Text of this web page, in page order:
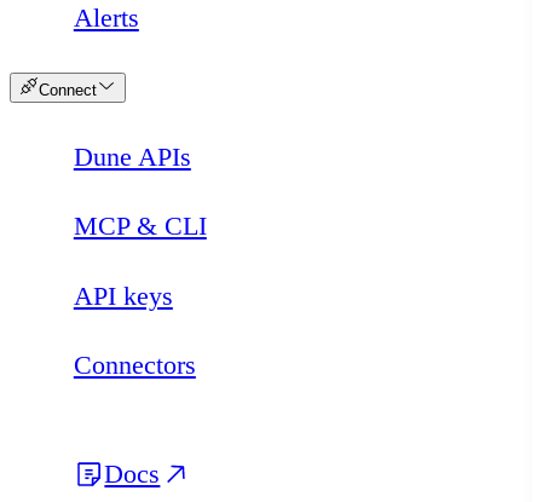
Alerts
Connect
Dune APIs
MCP & CLI
API keys
Connectors
Docs